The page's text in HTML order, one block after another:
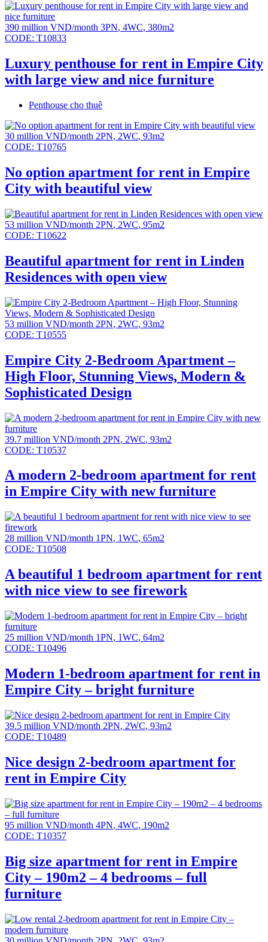
390 million VND/month 3PN, 4WC, 380m2
CODE: T10833
Luxury penthouse for rent in Empire City
with large view and nice furniture
Penthouse cho thuê
30 million VND/month 2PN, 2WC, 93m2
CODE: T10765
No option apartment for rent in Empire
City with beautiful view
53 million VND/month 2PN, 2WC, 95m2
CODE: T10622
Beautiful apartment for rent in Linden
Residences with open view
53 million VND/month 2PN, 2WC, 93m2
CODE: T10555
Empire City 2-Bedroom Apartment –
High Floor, Stunning Views, Modern &
Sophisticated Design
39.7 million VND/month 2PN, 2WC, 93m2
CODE: T10537
A modern 2-bedroom apartment for rent
in Empire City with new furniture
28 million VND/month 1PN, 1WC, 65m2
CODE: T10508
A beautiful 1 bedroom apartment for rent
with nice view to see firework
25 million VND/month 1PN, 1WC, 64m2
CODE: T10496
Modern 1-bedroom apartment for rent in
Empire City – bright furniture
39.5 million VND/month 2PN, 2WC, 93m2
CODE: T10489
Nice design 2-bedroom apartment for
rent in Empire City
95 million VND/month 4PN, 4WC, 190m2
CODE: T10357
Big size apartment for rent in Empire
City – 190m2 – 4 bedrooms – full
furniture